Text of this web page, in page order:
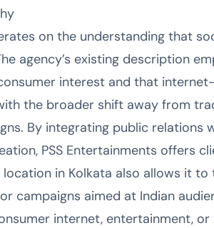
on the understanding that
agency’s existing description
interest and that
the broader shift away from
By integrating public relations
PSS Entertainments offers
location in Kolkata also allows it
campaigns aimed at Indian
internet, entertainment,